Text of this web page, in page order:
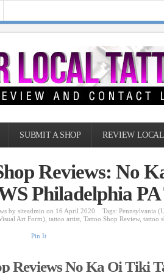
SUBMIT A SHOP REVIEW
Reviews: No
Philadelphia PA
bysiteadmin on 16 April 2020 Tags:Pennsylvania
Art Form) ,tattoo artist ,Tattoo Shop Review,tattoo
Pin It
Reviews No Ka Oi Tiki